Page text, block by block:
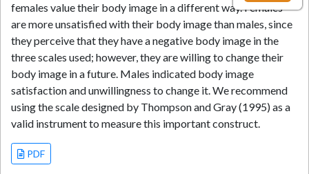
females value their body image in a different way. Females
are more unsatisfied with their body image than males, since
they perceive that they have a negative body image in the
three scales used; however, they are willing to change their
body image in a future. Males indicated body image
satisfaction and unwillingness to change it. We recommend
using the scale designed by Thompson and Gray (1995) as a
valid instrument to measure this important construct.
PDF